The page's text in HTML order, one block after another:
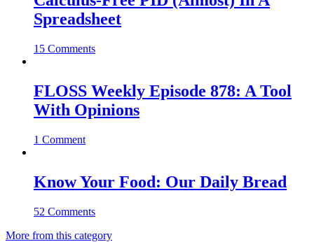
Spreadsheet
15 Comments
FLOSS Weekly Episode 878: A Tool
With Opinions
1 Comment
Know Your Food: Our Daily Bread
52 Comments
More from this category